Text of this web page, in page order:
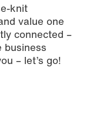
knit
value one
connected –
business
– let’s go!